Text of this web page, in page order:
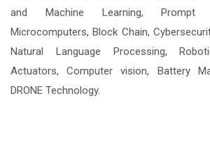
and Machine Learning, Prompt
Microcomputers, Block Chain,
Natural Language Processing,
Actuators, Computer vision, Battery
DRONE Technology.